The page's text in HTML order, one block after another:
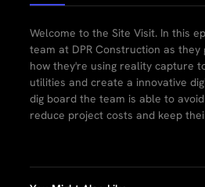
Welcome to the Site Visit. In this
team at DPR Construction as
how they're using reality capture
utilities and create a innovative
dig board the team is able to
reduce project costs and keep